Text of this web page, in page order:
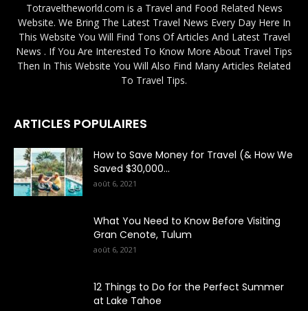
Totraveltheworld.com is a Travel and Food Related News
Website. We Bring The Latest Travel News Every Day Here In
This Website You Will Find Tons Of Articles And Latest Travel
News . If You Are Interested To Know More About Travel Tips
Then In This Website You Will Also Find Many Articles Related
To Travel Tips.
ARTICLES POPULAIRES
How to Save Money for Travel (& How We
Saved $30,000...
août 6, 2021
What You Need to Know Before Visiting
Gran Cenote, Tulum
août 6, 2021
12 Things to Do for the Perfect Summer
at Lake Tahoe